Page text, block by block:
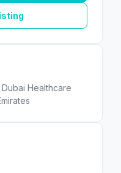
Healthcare